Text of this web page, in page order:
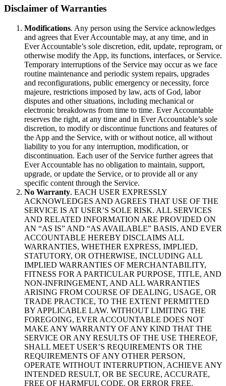
Disclaimer of Warranties
Modifications. Any person using the Service acknowledges
and agrees that Ever Accountable may, at any time, and in
Ever Accountable’s sole discretion, edit, update, reprogram, or
otherwise modify the App, its functions, interfaces, or Service.
Temporary interruptions of the Service may occur as we face
routine maintenance and periodic system repairs, upgrades
and reconfigurations, public emergency or necessity, force
majeure, restrictions imposed by law, acts of God, labor
disputes and other situations, including mechanical or
electronic breakdowns from time to time. Ever Accountable
reserves the right, at any time and in Ever Accountable’s sole
discretion, to modify or discontinue functions and features of
the App and the Service, with or without notice, all without
liability to you for any interruption, modification, or
discontinuation. Each user of the Service further agrees that
Ever Accountable has no obligation to maintain, support,
upgrade, or update the Service, or to provide all or any
specific content through the Service.
No Warranty. EACH USER EXPRESSLY
ACKNOWLEDGES AND AGREES THAT USE OF THE
SERVICE IS AT USER’S SOLE RISK. ALL SERVICES
AND RELATED INFORMATION ARE PROVIDED ON
AN “AS IS” AND “AS AVAILABLE” BASIS, AND EVER
ACCOUNTABLE HEREBY DISCLAIMS ALL
WARRANTIES, WHETHER EXPRESS, IMPLIED,
STATUTORY, OR OTHERWISE, INCLUDING ALL
IMPLIED WARRANTIES OF MERCHANTABILITY,
FITNESS FOR A PARTICULAR PURPOSE, TITLE, AND
NON-INFRINGEMENT, AND ALL WARRANTIES
ARISING FROM COURSE OF DEALING, USAGE, OR
TRADE PRACTICE, TO THE EXTENT PERMITTED
BY APPLICABLE LAW. WITHOUT LIMITING THE
FOREGOING, EVER ACCOUNTABLE DOES NOT
MAKE ANY WARRANTY OF ANY KIND THAT THE
SERVICE OR ANY RESULTS OF THE USE THEREOF,
SHALL MEET USER’S REQUIREMENTS OR THE
REQUIREMENTS OF ANY OTHER PERSON,
OPERATE WITHOUT INTERRUPTION, ACHIEVE ANY
INTENDED RESULT, OR BE SECURE, ACCURATE,
FREE OF HARMFUL CODE, OR ERROR FREE.